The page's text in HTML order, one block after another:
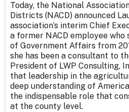
Today, the National
Districts (NACD) announced
association’s interim Chief
a former NACD employee
of Government Affairs from
she has been a consultant to
President of LWP Consulting,
that leadership in the
deep understanding of
the indispensable role that
at the county level.